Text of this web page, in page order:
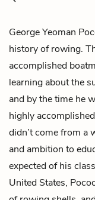
George Yeoman
history of rowing.
accomplished
learning about the
and by the time he
highly
didn’t come from a
and ambition to
expected of his
United States,